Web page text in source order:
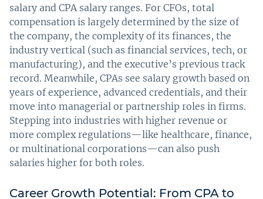
salary and CPA salary ranges. For CFOs, total
compensation is largely determined by the size of
the company, the complexity of its finances, the
industry vertical (such as financial services, tech, or
manufacturing), and the executive’s previous track
record. Meanwhile, CPAs see salary growth based on
years of experience, advanced credentials, and their
move into managerial or partnership roles in firms.
Stepping into industries with higher revenue or
more complex regulations—like healthcare, finance,
or multinational corporations—can also push
salaries higher for both roles.
Career Growth Potential: From CPA to